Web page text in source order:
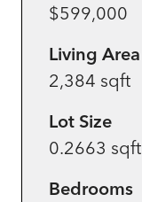
$599,000
Living Area
2,384 sqft
Lot Size
0.2663 sqft
Bedrooms